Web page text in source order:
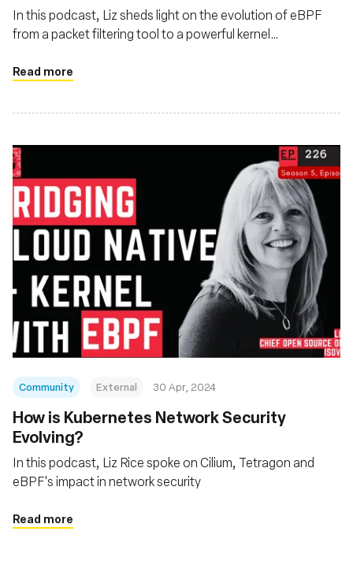
In this podcast, Liz sheds light on the evolution of eBPF
from a packet filtering tool to a powerful kernel
Read more
Community External 30 Apr, 2024
How is Kubernetes Network Security
Evolving?
In this podcast, Liz Rice spoke on Cilium, Tetragon and
eBPF's impact in network security
Read more